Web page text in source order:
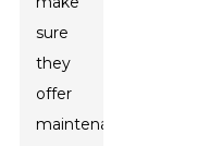
sure
they
offer
maintenance